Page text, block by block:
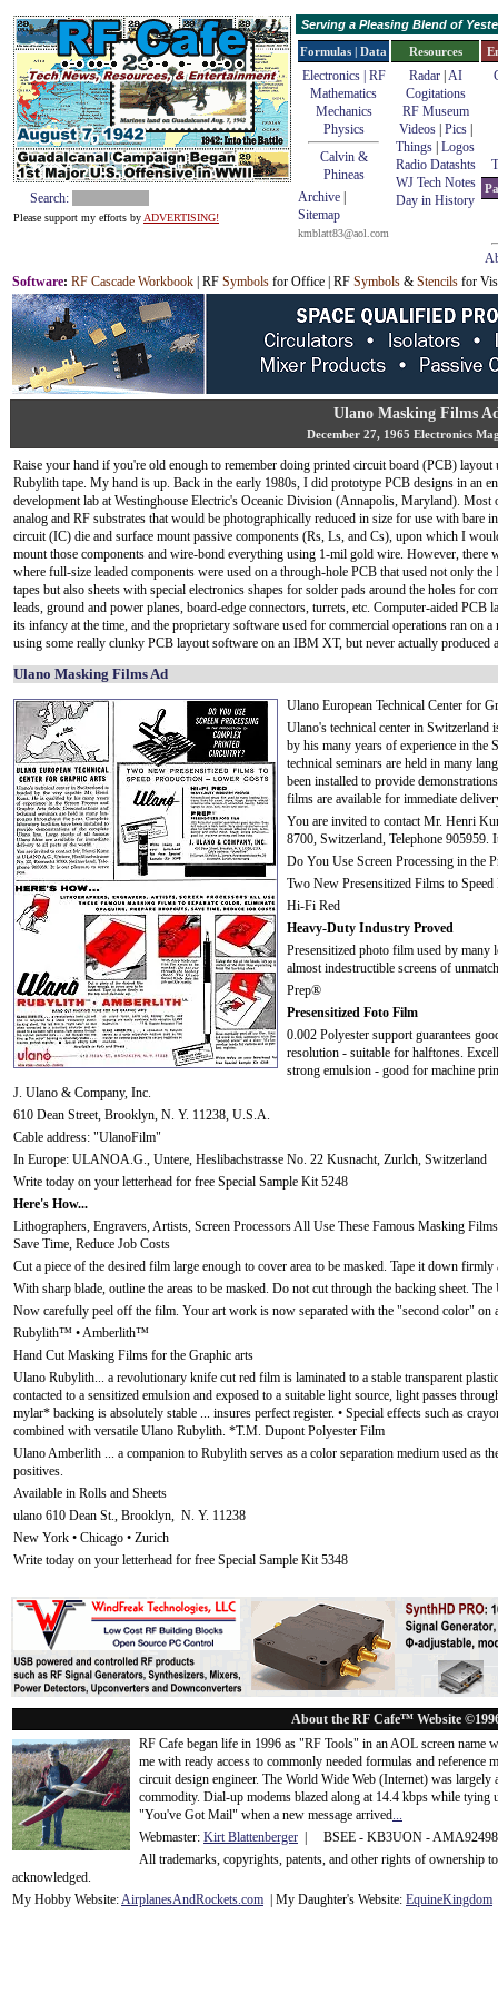
Search:
Please support my efforts by ADVERTISING!
Serving a Pleasing Blend of
Formulas | Data
Electronics | RF
Mathematics
Mechanics
Physics
Calvin &
Phineas
Archive
Sitemap
kmblatt83@aol.com
Resources
Radar| AI
Cogitations
RF Museum
Videos| Pics|
Things Logos
Radio Datashts
WJ Tech Notes
Day in History
Software: RF Cascade Workbook | RF Symbols for Office | RF Symbols & Stencils for
Ulano Masking Films
December 27, 1965 Electronics
Raise your hand if you're old enough to remember doing printed circuit board (PCB) layout
Rubylith tape. My hand is up. Back in the early 1980s, I did prototype PCB designs in an
development lab at Westinghouse Electric's Oceanic Division (Annapolis, Maryland). Most
analog and RF substrates that would be photographically reduced in size for use with bare
circuit (IC) die and surface mount passive components (Rs, Ls, and Cs), upon which I
mount those components and wire-bond everything using 1-mil gold wire. However, there
where full-size leaded components were used on a through-hole PCB that used not only
tapes but also sheets with special electronics shapes for solder pads around the holes for
leads, ground and power planes, board-edge connectors, turrets, etc. Computer-aided PCB
its infancy at the time, and the proprietary software used for commercial operations ran on
using some really clunky PCB layout software on an IBM XT, but never actually produced
Ulano Masking Films Ad
Ulano European Technical Center for
Ulano's technical center in Switzerland
by his many years of experience in the
technical seminars are held in many
been installed to provide
films are available for immediate
You are invited to contact Mr. Henri
8700, Switzerland, Telephone 905959.
Do You Use Screen Processing in the
Two New Presensitized Films to
Hi-Fi Red
Heavy-Duty Industry Proved
Presensitized photo film used by many
almost indestructible screens of
Prep®
Presensitized Foto Film
0.002 Polyester support guarantees
resolution - suitable for halftones.
strong emulsion - good for machine
J. Ulano & Company, Inc.
610 Dean Street, Brooklyn, N. Y. 11238, U.S.A.
Cable address: "UlanoFilm"
In Europe: ULANOA.G., Untere, Heslibachstrasse No. 22 Kusnacht, Zurlch, Switzerland
Write today on your letterhead for free Special Sample Kit 5248
Here's How...
Lithographers, Engravers, Artists, Screen Processors All Use These Famous Masking
Save Time, Reduce Job Costs
Cut a piece of the desired film large enough to cover area to be masked. Tape it down
With sharp blade, outline the areas to be masked. Do not cut through the backing sheet.
Now carefully peel off the film. Your art work is now separated with the "second color" on
Rubylith™ • Amberlith™
Hand Cut Masking Films for the Graphic arts
Ulano Rubylith... a revolutionary knife cut red film is laminated to a stable transparent
contacted to a sensitized emulsion and exposed to a suitable light source, light passes
mylar* backing is absolutely stable ... insures perfect register. • Special effects such as
combined with versatile Ulano Rubylith. *T.M. Dupont Polyester Film
Ulano Amberlith ... a companion to Rubylith serves as a color separation medium used as
positives.
Available in Rolls and Sheets
ulano 610 Dean St., Brooklyn, N. Y. 11238
New York • Chicago • Zurich
Write today on your letterhead for free Special Sample Kit 5348
About the RF Cafe™ Website
RF Cafe began life in 1996 as "RF Tools" in an AOL screen name
me with ready access to commonly needed formulas and
circuit design engineer. The World Wide Web (Internet) was
commodity. Dial-up modems blazed along at 14.4 kbps while tying
"You've Got Mail" when a new message arrived...
Webmaster: Kirt Blattenberger | BSEE - KB3UON -
All trademarks, copyrights, patents, and other rights of ownership
acknowledged.
My Hobby Website:AirplanesAndRockets.com | My Daughter's Website: EquineKingdom